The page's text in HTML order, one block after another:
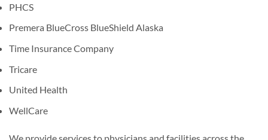
PHCS
Premera BlueCross BlueShield Alaska
Time Insurance Company
Tricare
United Health
WellCare
We provide services to physicians and facilities across the